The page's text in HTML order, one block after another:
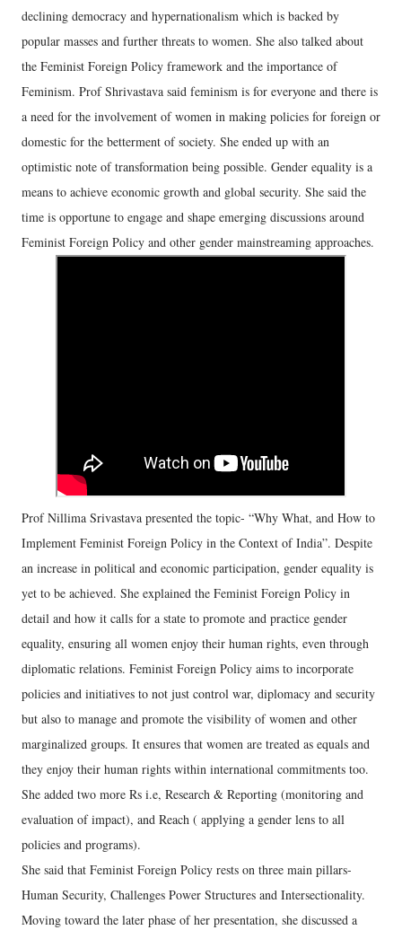
declining democracy and hypernationalism which is backed by
popular masses and further threats to women. She also talked about
the Feminist Foreign Policy framework and the importance of
Feminism. Prof Shrivastava said feminism is for everyone and there is
a need for the involvement of women in making policies for foreign or
domestic for the betterment of society. She ended up with an
optimistic note of transformation being possible. Gender equality is a
means to achieve economic growth and global security. She said the
time is opportune to engage and shape emerging discussions around
Feminist Foreign Policy and other gender mainstreaming approaches.
Prof Nillima Srivastava presented the topic- “Why What, and How to
Implement Feminist Foreign Policy in the Context of India”. Despite
an increase in political and economic participation, gender equality is
yet to be achieved. She explained the Feminist Foreign Policy in
detail and how it calls for a state to promote and practice gender
equality, ensuring all women enjoy their human rights, even through
diplomatic relations. Feminist Foreign Policy aims to incorporate
policies and initiatives to not just control war, diplomacy and security
but also to manage and promote the visibility of women and other
marginalized groups. It ensures that women are treated as equals and
they enjoy their human rights within international commitments too.
She added two more Rs i.e, Research & Reporting (monitoring and
evaluation of impact), and Reach ( applying a gender lens to all
policies and programs).
She said that Feminist Foreign Policy rests on three main pillars-
Human Security, Challenges Power Structures and Intersectionality.
Moving toward the later phase of her presentation, she discussed a